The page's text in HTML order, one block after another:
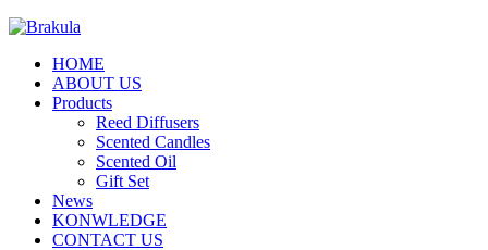
HOME
ABOUT US
Products
Reed Diffusers
Scented Candles
Scented Oil
Gift Set
News
KONWLEDGE
CONTACT US